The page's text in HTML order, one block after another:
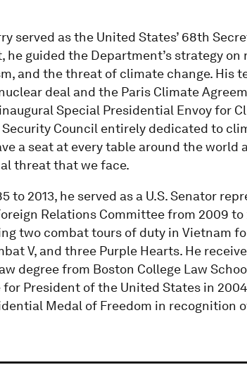
served as the United States’ 68th
he guided the Department’s strategy
and the threat of climate change. His
deal and the Paris Climate
Special Presidential Envoy for
Council entirely dedicated to
a seat at every table around the
threat that we face.
to 2013, he served as a U.S. Senator
Relations Committee from 2009 to
two combat tours of duty in Vietnam
V, and three Purple Hearts. He
degree from Boston College Law
for President of the United States in
Medal of Freedom in recognition